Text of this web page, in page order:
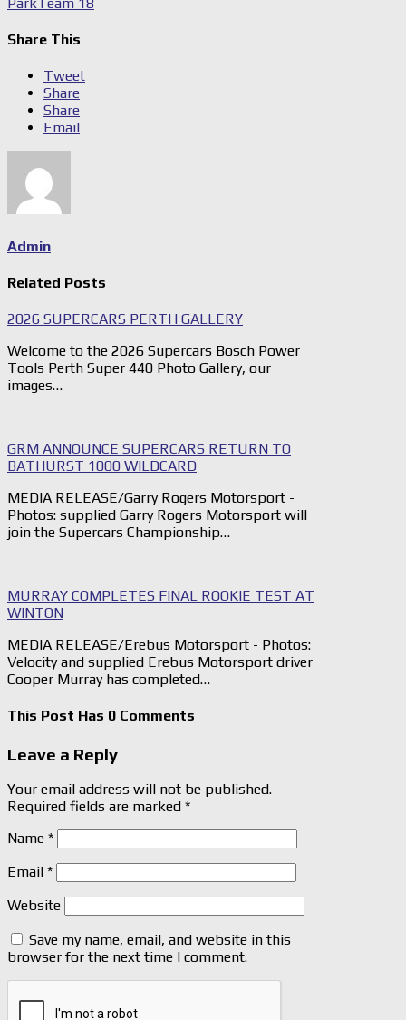
Share This
Tweet
Share
Share
Email
Admin
Related Posts
2026 SUPERCARS PERTH GALLERY
Welcome to the 2026 Supercars Bosch Power
Tools Perth Super 440 Photo Gallery, our
images…
GRM ANNOUNCE SUPERCARS RETURN TO
BATHURST 1000 WILDCARD
MEDIA RELEASE/Garry Rogers Motorsport -
Photos: supplied Garry Rogers Motorsport will
join the Supercars Championship…
MURRAY COMPLETES FINAL ROOKIE TEST AT
WINTON
MEDIA RELEASE/Erebus Motorsport - Photos:
Velocity and supplied Erebus Motorsport driver
Cooper Murray has completed…
This Post Has 0 Comments
Leave a Reply
Your email address will not be published.
Required fields are marked *
Name *
Email *
Website
Save my name, email, and website in this
browser for the next time I comment.